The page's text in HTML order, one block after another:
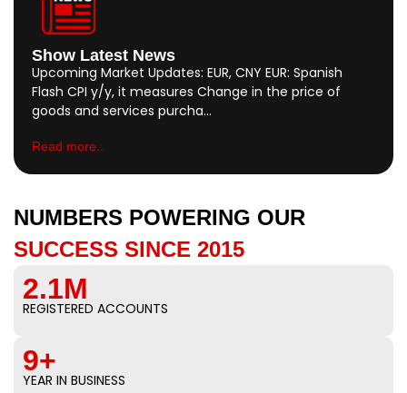
Show Latest News
Upcoming Market Updates: EUR, CNY EUR: Spanish
Flash CPI y/y, it measures Change in the price of
goods and services purcha…
Read more..
NUMBERS POWERING OUR
SUCCESS SINCE 2015
2.1M
REGISTERED ACCOUNTS
9+
YEAR IN BUSINESS